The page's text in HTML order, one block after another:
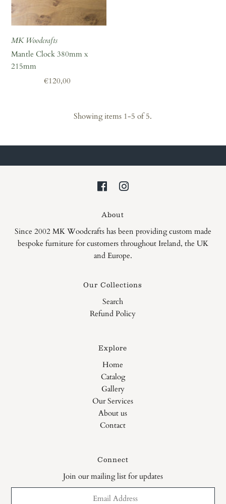
MK Woodcrafts
Mantle Clock 380mm x
215mm
Regular
€120,00
Showing items 1-5 of 5.
About
Since 2002 MK Woodcrafts has been providing custom made
bespoke furniture for customers throughout Ireland, the UK
and Europe.
Our Collections
Search
Refund Policy
Explore
Home
Catalog
Gallery
Our Services
About us
Contact
Connect
Join our mailing list for updates